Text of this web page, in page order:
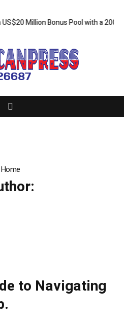
Million Bonus Pool with a 200%
Home
to Navigating